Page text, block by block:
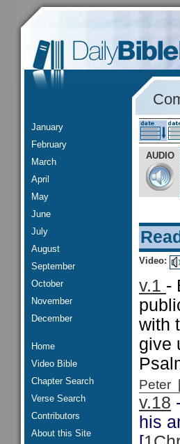
January
February
March
April
May
June
July
August
September
October
November
December
Home
Video Bible
Chapter Search
Verse Search
Contributors
About this Site
AUDIO
Video:
v.1 -
with
give
Peter
v.18
his